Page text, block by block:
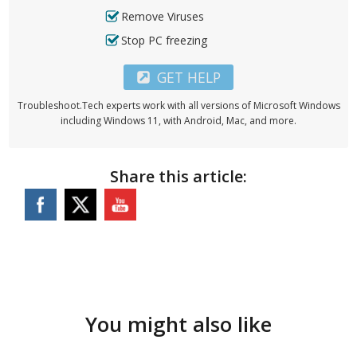
Remove Viruses
Stop PC freezing
GET HELP
Troubleshoot.Tech experts work with all versions of Microsoft Windows
including Windows 11, with Android, Mac, and more.
Share this article:
You might also like